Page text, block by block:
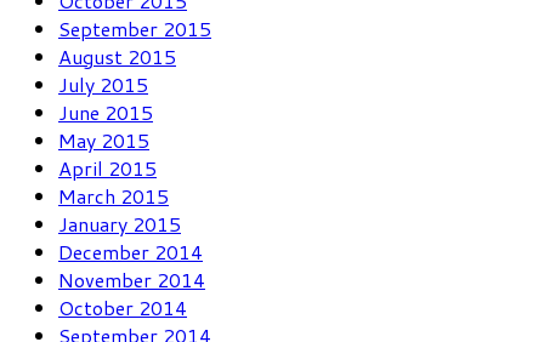
September 2015
August 2015
July 2015
June 2015
May 2015
April 2015
March 2015
January 2015
December 2014
November 2014
October 2014
September 2014